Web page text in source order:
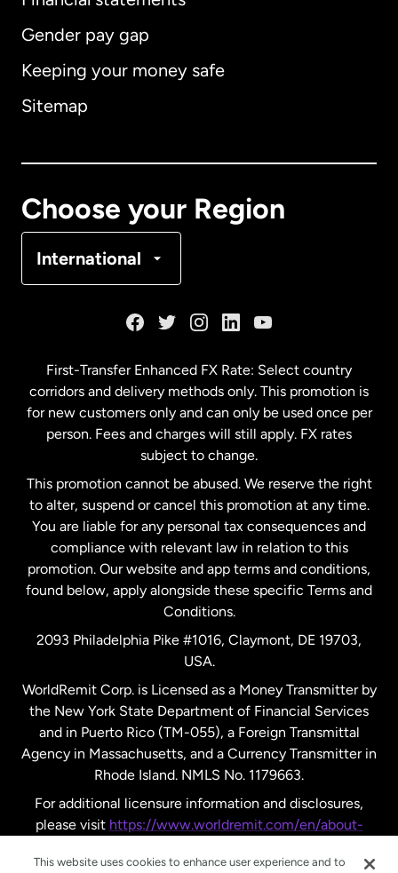
Gender pay gap
Keeping your money safe
Sitemap
Choose your Region
International
Australia
Malaysia
Netherlands
New Zealand
Spain
United Kingdom
United States English
United States Español
First-Transfer Enhanced FX Rate: Select country
corridors and delivery methods only. This promotion is
for new customers only and can only be used once per
person. Fees and charges will still apply. FX rates
subject to change.
This promotion cannot be abused. We reserve the right
to alter, suspend or cancel this promotion at any time.
You are liable for any personal tax consequences and
compliance with relevant law in relation to this
promotion. Our website and app terms and conditions,
found below, apply alongside these specific Terms and
Conditions.
2093 Philadelphia Pike #1016, Claymont, DE 19703,
USA.
WorldRemit Corp. is Licensed as a Money Transmitter by
the New York State Department of Financial Services
and in Puerto Rico (TM-055), a Foreign Transmittal
Agency in Massachusetts, and a Currency Transmitter in
Rhode Island. NMLS No. 1179663.
For additional licensure information and disclosures,
please visit https://www.worldremit.com/en/about-
This website uses cookies to enhance user experience and to